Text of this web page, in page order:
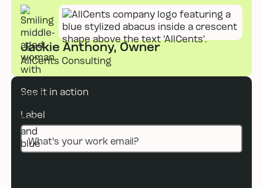
Jackie Anthony, Owner
AllCents Consulting
See it in action
Label